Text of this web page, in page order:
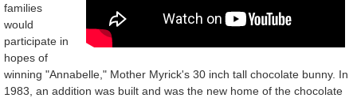
families
would
participate in
hopes of
winning "Annabelle," Mother Myrick's 30 inch tall chocolate bunny. In
1983, an addition was built and was the new home of the chocolate